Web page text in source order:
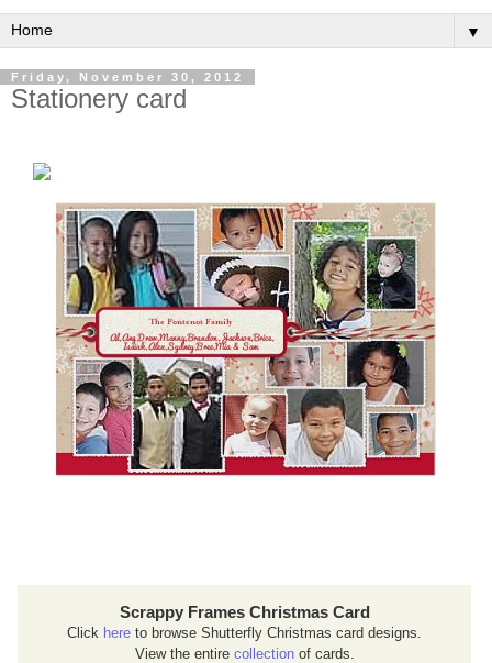
▼
Friday, November 30, 2012
Stationery card
Scrappy Frames Christmas Card
Click here to browse Shutterfly Christmas card designs.
View the entire collectionof cards.